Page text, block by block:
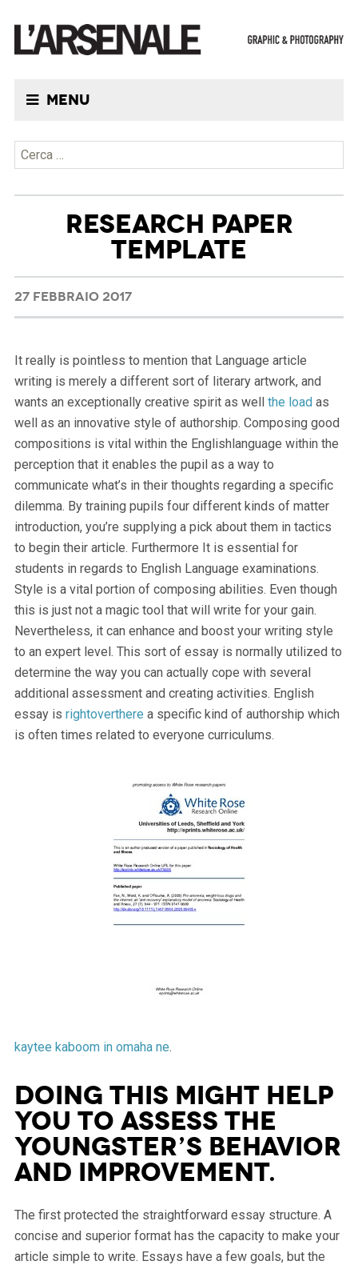
Menu
Ricerca per:
RESEARCH PAPER
TEMPLATE
27 FEBBRAIO 2017
It really is pointless to mention that Language article
writing is merely a different sort of literary artwork, and
wants an exceptionally creative spirit as well the loadas
well as an innovative style of authorship. Composing good
compositions is vital within the Englishlanguage within the
perception that it enables the pupil as a way to
communicate what’s in their thoughts regarding a specific
dilemma. By training pupils four different kinds of matter
introduction, you’re supplying a pick about them in tactics
to begin their article. Furthermore It is essential for
students in regards to English Language examinations.
Style is a vital portion of composing abilities. Even though
this is just not a magic tool that will write for your gain.
Nevertheless, it can enhance and boost your writing style
to an expert level. This sort of essay is normally utilized to
determine the way you can actually cope with several
additional assessment and creating activities. English
essay is rightoverthere a specific kind of authorship which
is often times related to everyone curriculums.
kaytee kaboom in omaha ne.
Doing this might help
you to assess the
youngster’s behavior
and improvement.
The first protected the straightforward essay structure. A
concise and superior format has the capacity to make your
article simple to write. Essays have a few goals, but the